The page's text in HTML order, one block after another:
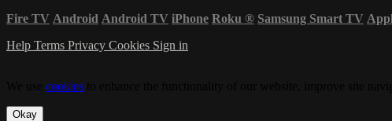
Fire TV Android Android TV iPhone Roku ® Samsung Smart TV
Help Terms Privacy Cookies Sign in
cookies
Okay